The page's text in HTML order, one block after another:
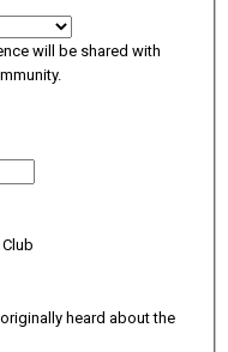
will be shared with
heard about the